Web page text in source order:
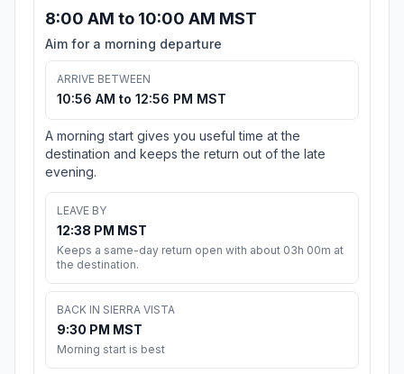
8:00 AM to 10:00 AM MST
Aim for a morning departure
ARRIVE BETWEEN
10:56 AM to 12:56 PM MST
A morning start gives you useful time at the
destination and keeps the return out of the late
evening.
LEAVE BY
12:38 PM MST
Keeps a same-day return open with about 03h 00m at
the destination.
BACK IN SIERRA VISTA
9:30 PM MST
Morning start is best